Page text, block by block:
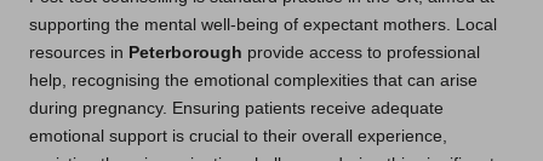
supporting the mental well-being of expectant mothers. Local
resources in Peterborough provide access to professional
help, recognising the emotional complexities that can arise
during pregnancy. Ensuring patients receive adequate
emotional support is crucial to their overall experience,